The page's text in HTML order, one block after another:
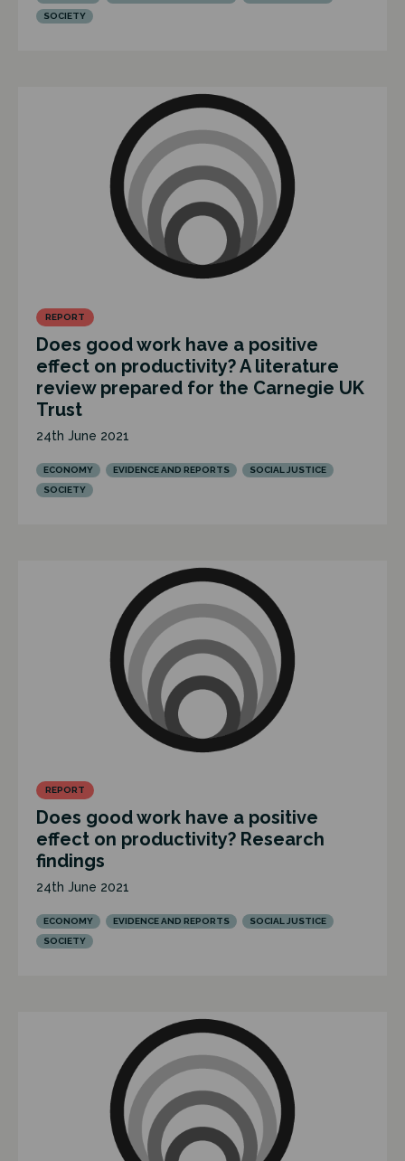
SOCIETY
REPORT
Does good work have a positive
effect on productivity? A literature
review prepared for the Carnegie UK
Trust
24th June 2021
ECONOMY EVIDENCE AND REPORTS
SOCIAL JUSTICE
SOCIETY
REPORT
Does good work have a positive
effect on productivity? Research
findings
24th June 2021
ECONOMY EVIDENCE AND REPORTS
SOCIAL JUSTICE
SOCIETY